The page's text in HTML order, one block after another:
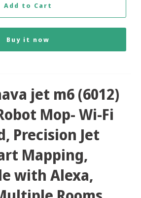
Add to Cart
Buy it now
jet m6 (6012)
Mop- Wi-Fi
Precision Jet
Mapping,
with Alexa,